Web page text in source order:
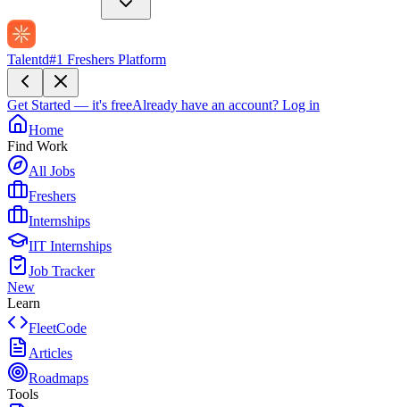
Talentd#1 Freshers Platform
Get Started — it's freeAlready have an account? Log in
Home
Find Work
All Jobs
Freshers
Internships
IIT Internships
Job Tracker
New
Learn
FleetCode
Articles
Roadmaps
Tools